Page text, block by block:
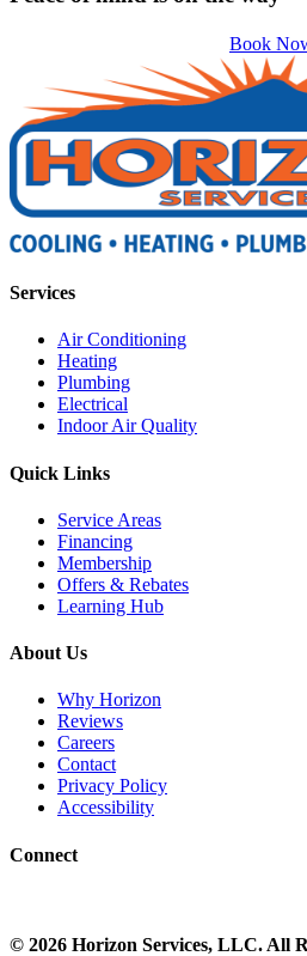
Book
Services
Air Conditioning
Heating
Plumbing
Electrical
Indoor Air Quality
Quick Links
Service Areas
Financing
Membership
Offers & Rebates
Learning Hub
About Us
Why Horizon
Reviews
Careers
Contact
Privacy Policy
Accessibility
Connect
© 2026 Horizon Services, LLC. All